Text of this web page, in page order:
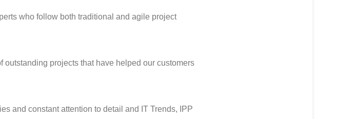
who follow both traditional and agile project
projects that have helped our customers
and constant attention to detail and IT Trends, IPP